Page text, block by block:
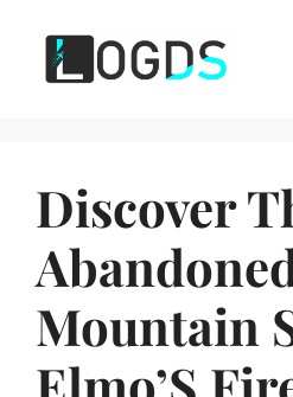
content
Discover
Mountain